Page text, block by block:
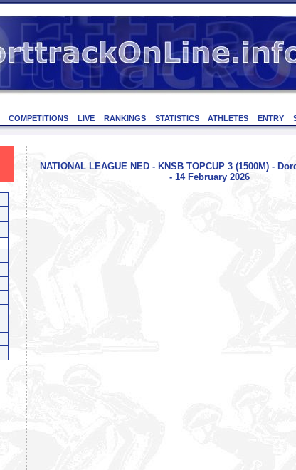
COMPETITIONS LIVE RANKINGS STATISTICS ATHLETES ENTRY
NATIONAL LEAGUE NED - KNSB TOPCUP 3 (1500M) -
- 14 February 2026